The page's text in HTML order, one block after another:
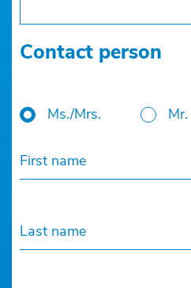
Contact person
Ms./Mrs. Mr.
First name
Last name